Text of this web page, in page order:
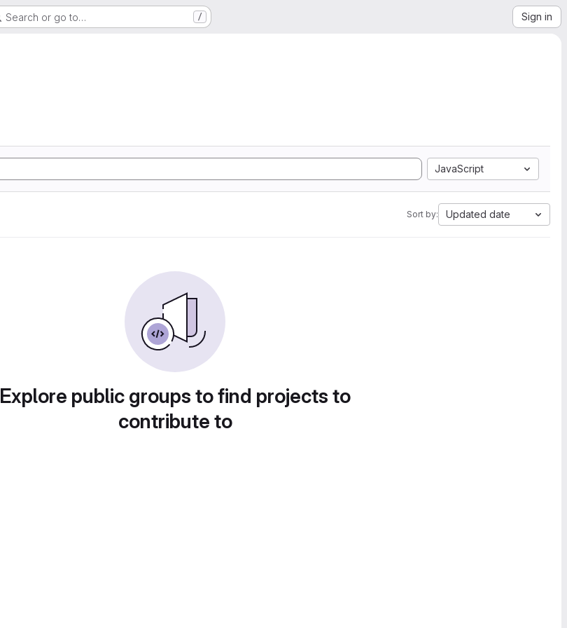
Search or go to… / Sign in
JavaScript
Sort by: Updated date
Explore public groups to find projects to
contribute to